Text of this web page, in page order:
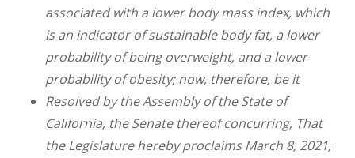
associated with a lower body mass index, which
is an indicator of sustainable body fat, a lower
probability of being overweight, and a lower
probability of obesity; now, therefore, be it
Resolved by the Assembly of the State of
California, the Senate thereof concurring, That
the Legislature hereby proclaims March 8, 2021,